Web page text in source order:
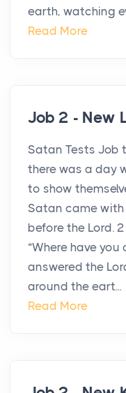
earth, watching
Read More
Job 2 - New
Satan Tests Job
there was a day
to show
Satan came with
before the Lord.
“Where have
answered the
around the eart...
Read More